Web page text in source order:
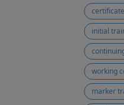
initial
working
marker